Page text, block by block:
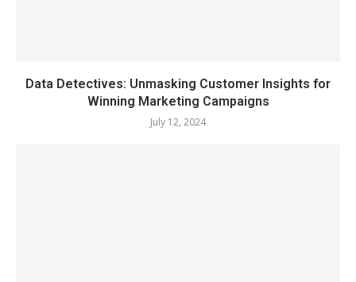
Data Detectives: Unmasking Customer Insights for
Winning Marketing Campaigns
July 12, 2024